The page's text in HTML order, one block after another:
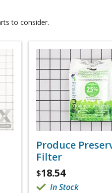
to consider.
Produce
Filter
$18.54
In Stock